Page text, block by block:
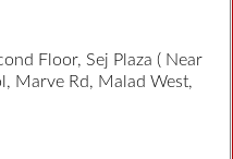
Floor, Sej Plaza ( Near
Marve Rd, Malad West,